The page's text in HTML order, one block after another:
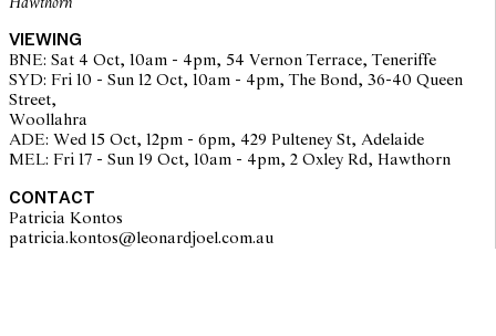
overall condition: very good
The opinions expressed in the condition reports are a guide only
and should not be treated as a statement of fact. Prospective
buyers are encouraged to seek further information or request
additional images during our pre-sale period where Leonard Joel
staff are available for advice. Please note condition reports can be
VIEWING
BNE: Sat 4 Oct, 10am - 4pm, 54 Vernon Terrace, Teneriffe
SYD: Fri 10 - Sun 12 Oct, 10am - 4pm, The Bond, 36-40 Queen
Street,
Woollahra
ADE: Wed 15 Oct, 12pm - 6pm, 429 Pulteney St, Adelaide
MEL: Fri 17 - Sun 19 Oct, 10am - 4pm, 2 Oxley Rd, Hawthorn
CONTACT
Patricia Kontos
patricia.kontos@leonardjoel.com.au